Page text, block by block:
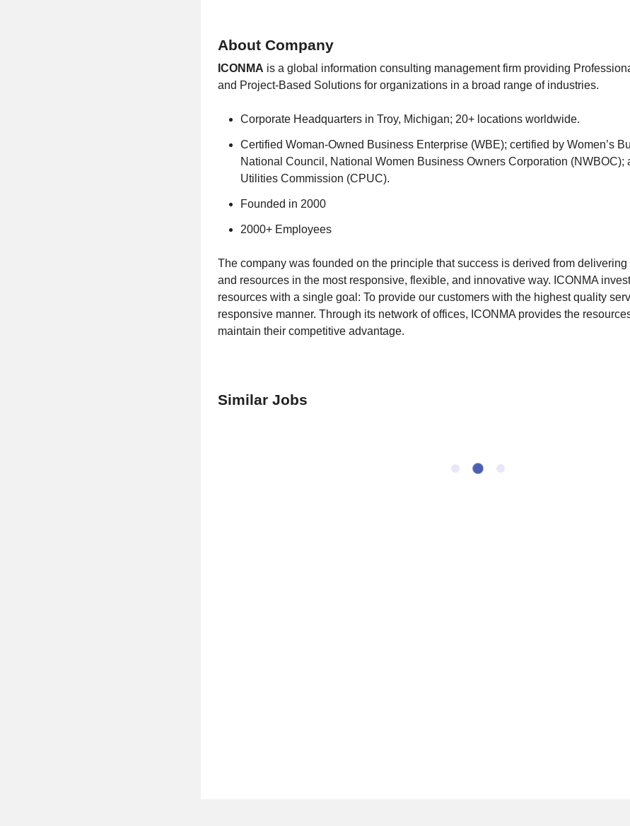
About Company
ICONMA is a global information consulting management firm providing
and Project-Based Solutions for organizations in a broad range of industries.
Corporate Headquarters in Troy, Michigan; 20+ locations worldwide.
Certified Woman-Owned Business Enterprise (WBE); certified by Women’s
National Council, National Women Business Owners Corporation (NWBOC);
Utilities Commission (CPUC).
Founded in 2000
2000+ Employees
The company was founded on the principle that success is derived from
and resources in the most responsive, flexible, and innovative way. ICONMA
resources with a single goal: To provide our customers with the highest quality
responsive manner. Through its network of offices, ICONMA provides the
maintain their competitive advantage.
Similar Jobs